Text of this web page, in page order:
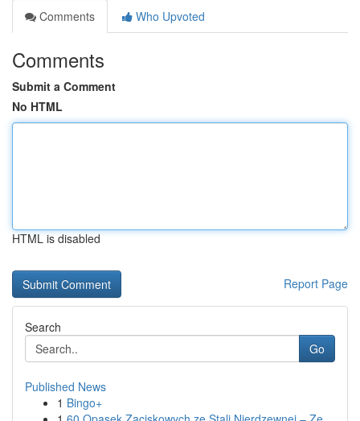
Comments
Who Upvoted
Comments
Submit a Comment
No HTML
HTML is disabled
Report Page
Search
Go
Published News
1 Bingo+